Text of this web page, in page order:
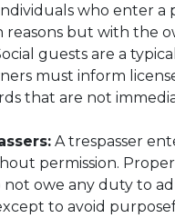
who enter a
but with the
guests are a
must inform
that are not
A trespasser
permission.
not owe any duty to
to avoid